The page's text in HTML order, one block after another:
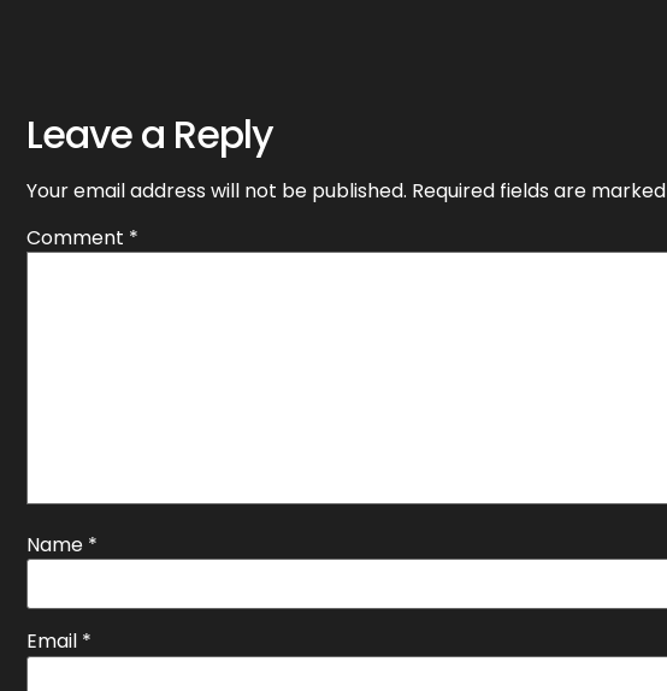
Leave a Reply
Your email address will not be published. Required fields are marked
Comment *
Name *
Email *